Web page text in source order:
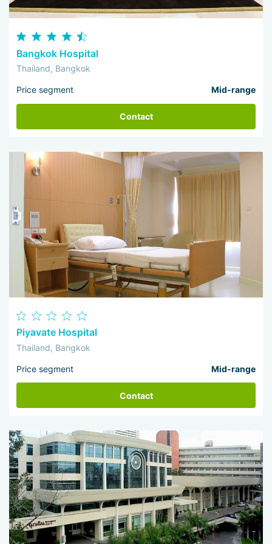
Bangkok Hospital
Thailand, Bangkok
Price segment Mid-range
Contact
Piyavate Hospital
Thailand, Bangkok
Price segment Mid-range
Contact